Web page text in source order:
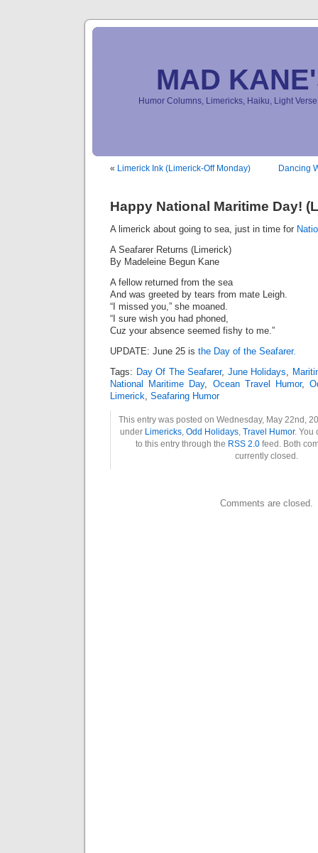
MAD
Humor Columns, Limericks, Haiku, Light
« Limerick Ink (Limerick-Off Monday) Dancing
Happy National Maritime Day!
A limerick about going to sea, just in time for
A Seafarer Returns (Limerick)
By Madeleine Begun Kane
A fellow returned from the sea
And was greeted by tears from mate Leigh.
“I missed you,” she moaned.
“I sure wish you had phoned,
Cuz your absence seemed fishy to me.”
UPDATE: June 25 is the Day of the Seafarer.
Tags: Day Of The Seafarer, June Holidays,
National Maritime Day, Ocean Travel Humor,
Limerick, Seafaring Humor
This entry was posted on Wednesday, May 22nd,
under Limericks, Odd Holidays, Travel Humor. You
to this entry through the RSS 2.0feed. Both
currently closed.
Comments are closed.